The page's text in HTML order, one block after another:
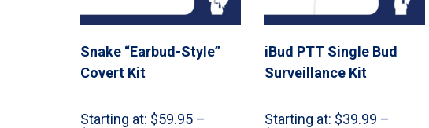
Snake “Earbud-Style”
Covert Kit
Starting at: $59.95 –
iBud PTT Single Bud
Surveillance Kit
Starting at: $39.99 –